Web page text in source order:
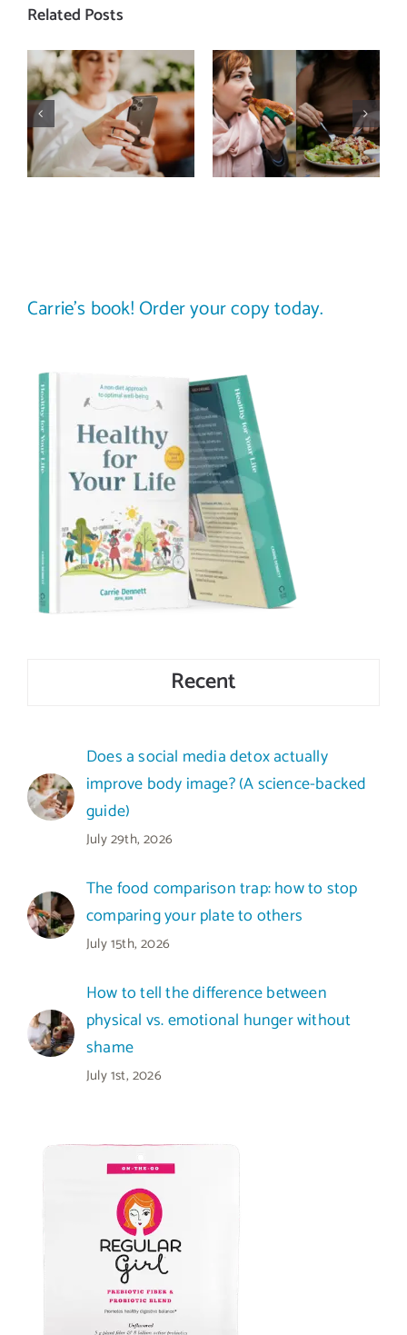
Related Posts
Does a social
media detox
actually
improve body
image? (A
science-
The food
comparison
trap: how to
stop
comparing
your plate to
Carrie’s book! Order your copy today.
Recent
Does a social media detox actually
improve body image? (A science-backed
guide)
July 29th, 2026
The food comparison trap: how to stop
comparing your plate to others
July 15th, 2026
How to tell the difference between
physical vs. emotional hunger without
shame
July 1st, 2026